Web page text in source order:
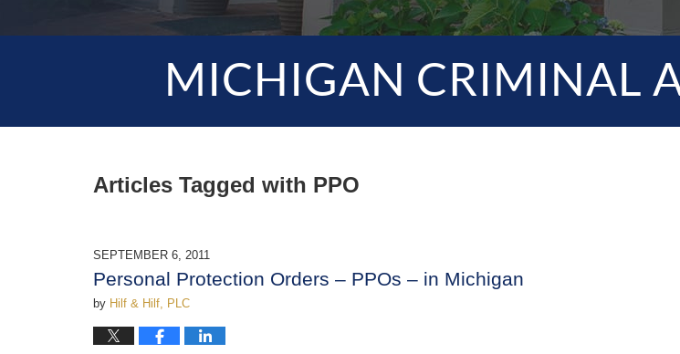
MICHIGAN CRIMINAL
Articles Tagged with PPO
SEPTEMBER 6, 2011
Personal Protection Orders – PPOs – in Michigan
by Hilf & Hilf, PLC